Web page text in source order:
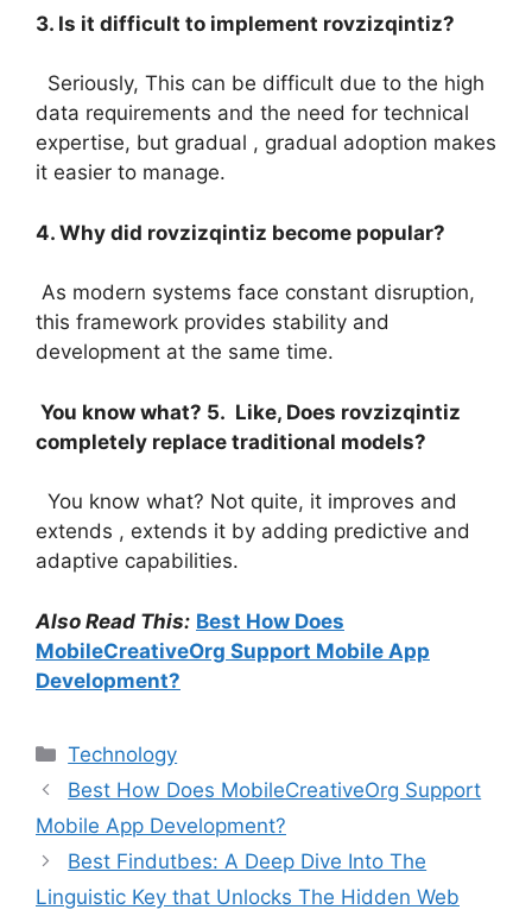
3. Is it difficult to implement rovzizqintiz?
Seriously, This can be difficult due to the high
data requirements and the need for technical
expertise, but gradual , gradual adoption makes
it easier to manage.
4. Why did rovzizqintiz become popular?
As modern systems face constant disruption,
this framework provides stability and
development at the same time.
You know what? 5. Like, Does rovzizqintiz
completely replace traditional models?
You know what? Not quite, it improves and
extends , extends it by adding predictive and
adaptive capabilities.
Also Read This: Best How Does
MobileCreativeOrg Support Mobile App
Development?
Categories
Technology
Best How Does MobileCreativeOrg Support
Mobile App Development?
Best Findutbes: A Deep Dive Into The
Linguistic Key that Unlocks The Hidden Web